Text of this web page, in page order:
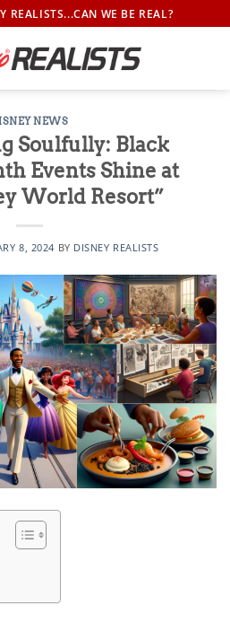
REALISTS...CAN WE BE REAL?
NEWS
Soulfully: Black
Events Shine at
World Resort”
8, 2024 BY DISNEY REALISTS